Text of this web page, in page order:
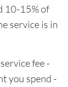
10-15% of
service is in
fee -
you spend -